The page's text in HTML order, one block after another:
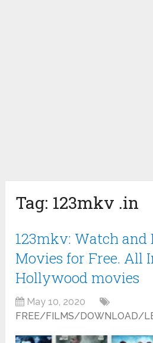
Tag: 123mkv .in
123mkv: Watch and
Movies for Free. All
Hollywood movies
May 10, 2020
FREE/FILMS/DOWNLOAD/